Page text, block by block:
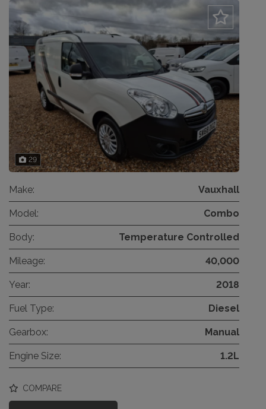
29
Make: Vauxhall
Model: Combo
Body: Temperature Controlled
Mileage: 40,000
Year: 2018
Fuel Type: Diesel
Gearbox: Manual
Engine Size: 1.2L
COMPARE